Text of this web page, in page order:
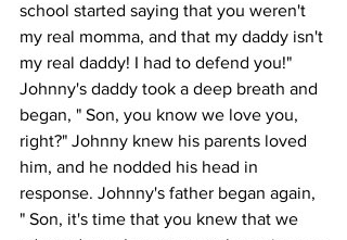
school started saying that you weren't
my real momma, and that my daddy isn't
my real daddy! I had to defend you!"
Johnny's daddy took a deep breath and
began, " Son, you know we love you,
right?" Johnny knew his parents loved
him, and he nodded his head in
response. Johnny's father began again,
" Son, it's time that you knew that we